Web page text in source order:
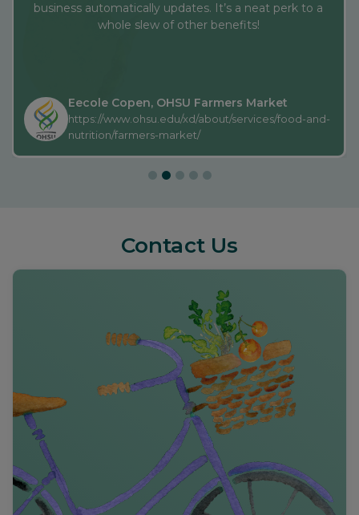
https://www.ohsu.edu/xd/about/services/food-and-
nutrition/farmers-market/
Contact Us
Please fill the form below
Name